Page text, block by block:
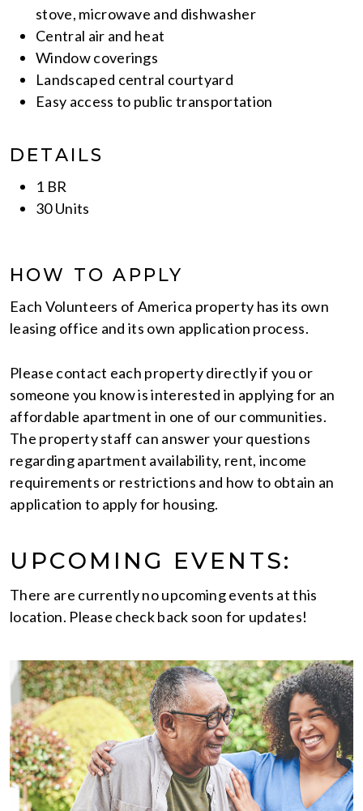
stove, microwave and dishwasher
Central air and heat
Window coverings
Landscaped central courtyard
Easy access to public transportation
DETAILS
1 BR
30 Units
HOW TO APPLY
Each Volunteers of America property has its own
leasing office and its own application process.
Please contact each property directly if you or
someone you know is interested in applying for an
affordable apartment in one of our communities.
The property staff can answer your questions
regarding apartment availability, rent, income
requirements or restrictions and how to obtain an
application to apply for housing.
UPCOMING EVENTS:
There are currently no upcoming events at this
location. Please check back soon for updates!